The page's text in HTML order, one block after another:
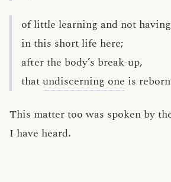
of little learning and not
in this short life here;
after the body’s break-up,
thatundiscerning one is
This matter too was spoken by
I have heard.